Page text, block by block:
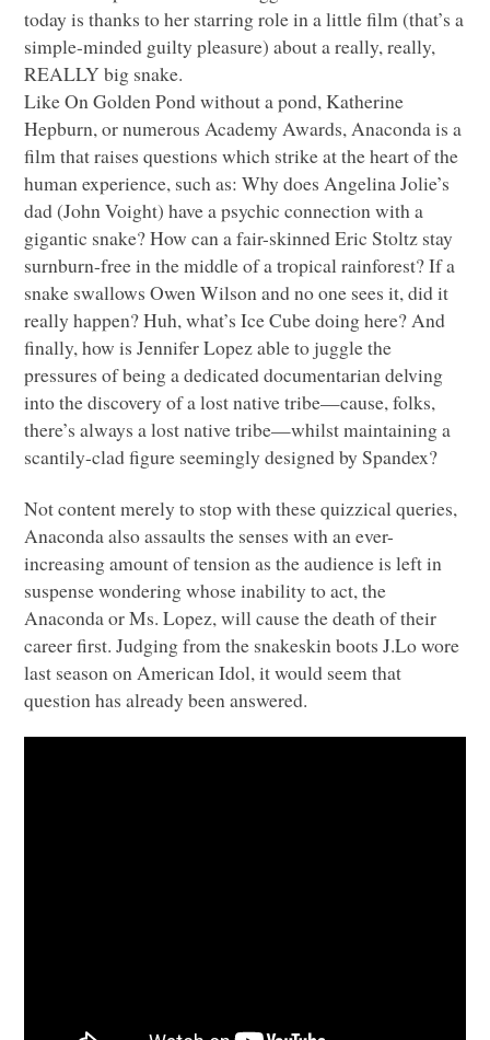
today is thanks to her starring role in a little film (that’s a
simple-minded guilty pleasure) about a really, really,
REALLYbig snake.
Like On Golden Pond without a pond, Katherine
Hepburn, or numerous Academy Awards, Anaconda is a
film that raises questions which strike at the heart of the
human experience, such as: Why does Angelina Jolie’s
dad (John Voight) have a psychic connection with a
gigantic snake? How can a fair-skinned Eric Stoltz stay
surnburn-free in the middle of a tropical rainforest? If a
snake swallows Owen Wilson and no one sees it, did it
really happen? Huh, what’s Ice Cube doing here? And
finally, how is Jennifer Lopez able to juggle the
pressures of being a dedicated documentarian delving
into the discovery of a lost native tribe—cause, folks,
there’s always a lost native tribe—whilst maintaining a
scantily-clad figure seemingly designed by Spandex?
Not content merely to stop with these quizzical queries,
Anaconda also assaults the senses with an ever-
increasing amount of tension as the audience is left in
suspense wondering whose inability to act, the
Anaconda or Ms. Lopez, will cause the death of their
career first. Judging from the snakeskin boots J.Lo wore
last season on American Idol, it would seem that
question has already been answered.